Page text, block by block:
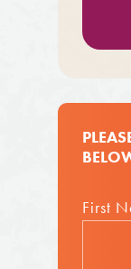
First